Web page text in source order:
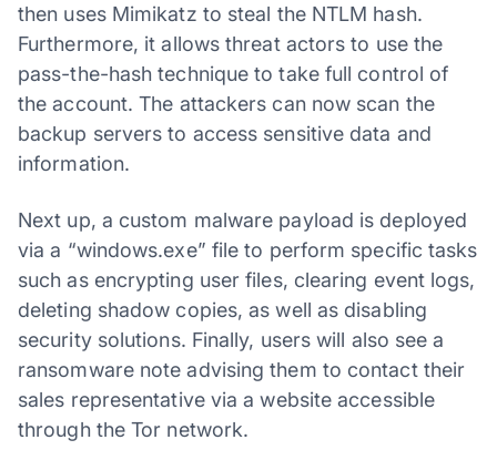
then uses Mimikatz to steal the NTLM hash.
Furthermore, it allows threat actors to use the
pass-the-hash technique to take full control of
the account. The attackers can now scan the
backup servers to access sensitive data and
information.
Next up, a custom malware payload is deployed
via a “windows.exe” file to perform specific tasks
such as encrypting user files, clearing event logs,
deleting shadow copies, as well as disabling
security solutions. Finally, users will also see a
ransomware note advising them to contact their
sales representative via a website accessible
through the Tor network.